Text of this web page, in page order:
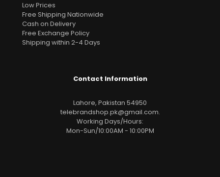
Low Prices
Free Shipping Nationwide
Cash on Delivery
Free Exchange Policy
Shipping within 2-4 Days
Contact Information
Lahore, Pakistan 54950
telebrandshop.pk@gmail.com.
Working Days/Hours:
Mon-Sun/10:00AM - 10:00PM